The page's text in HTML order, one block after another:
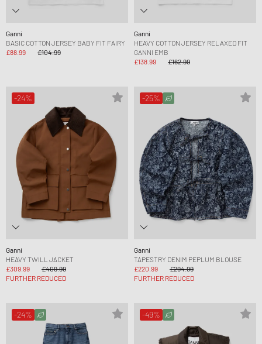
Ganni
BASIC COTTON JERSEY BABY FIT FAIRY
£88.99
£104.99
Ganni
HEAVY COTTON JERSEY RELAXED FIT
GANNI EMB
£138.99
£162.99
-24%
Ganni
HEAVY TWILL JACKET
£309.99
£409.99
FURTHER REDUCED
-25%
Ganni
TAPESTRY DENIM PEPLUM BLOUSE
£220.99
£294.99
FURTHER REDUCED
-24% -49%